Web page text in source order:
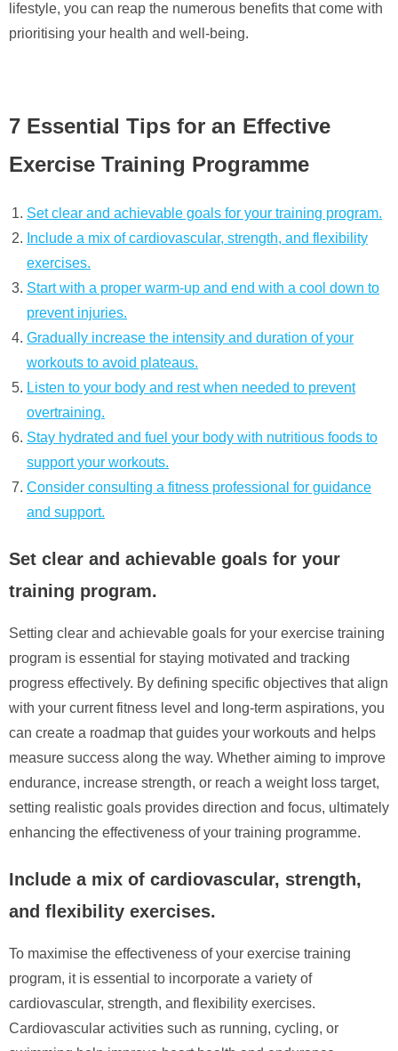
lifestyle, you can reap the numerous benefits that come with
prioritising your health and well-being.
7 Essential Tips for an Effective
Exercise Training Programme
Set clear and achievable goals for your training program.
Include a mix of cardiovascular, strength, and flexibility
exercises.
Start with a proper warm-up and end with a cool down to
prevent injuries.
Gradually increase the intensity and duration of your
workouts to avoid plateaus.
Listen to your body and rest when needed to prevent
overtraining.
Stay hydrated and fuel your body with nutritious foods to
support your workouts.
Consider consulting a fitness professional for guidance
and support.
Set clear and achievable goals for your
training program.
Setting clear and achievable goals for your exercise training
program is essential for staying motivated and tracking
progress effectively. By defining specific objectives that align
with your current fitness level and long-term aspirations, you
can create a roadmap that guides your workouts and helps
measure success along the way. Whether aiming to improve
endurance, increase strength, or reach a weight loss target,
setting realistic goals provides direction and focus, ultimately
enhancing the effectiveness of your training programme.
Include a mix of cardiovascular, strength,
and flexibility exercises.
To maximise the effectiveness of your exercise training
program, it is essential to incorporate a variety of
cardiovascular, strength, and flexibility exercises.
Cardiovascular activities such as running, cycling, or